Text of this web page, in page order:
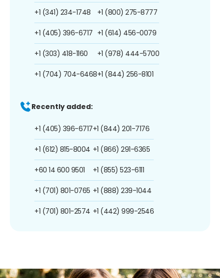
+1 (341) 234-1748
+1 (405) 396-6717
+1 (303) 418-1160
+1 (704) 704-6468
+1 (800) 275-8777
+1 (614) 456-0079
+1 (978) 444-5700
+1 (844) 256-8101
Recently added:
+1 (405) 396-6717
+1 (612) 815-8004
+60 14 600 9501
+1 (701) 801-0765
+1 (701) 801-2574
+1 (844) 201-7176
+1 (866) 291-6365
+1 (855) 523-6111
+1 (888) 239-1044
+1 (442) 999-2546